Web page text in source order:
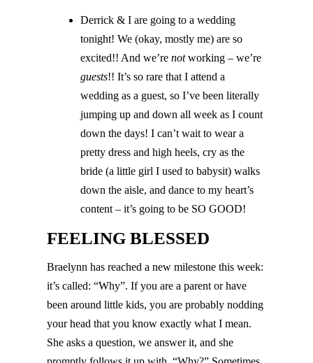
Derrick & I are going to a wedding
tonight! We (okay, mostly me) are so
excited!! And we’renotworking – we’re
guests!! It’s so rare that I attend a
wedding as a guest, so I’ve been literally
jumping up and down all week as I count
down the days! I can’t wait to wear a
pretty dress and high heels, cry as the
bride (a little girl I used to babysit) walks
down the aisle, and dance to my heart’s
content – it’s going to be SO GOOD!
FEELING BLESSED
Braelynn has reached a new milestone this week:
it’s called: “Why”. If you are a parent or have
been around little kids, you are probably nodding
your head that you know exactly what I mean.
She asks a question, we answer it, and she